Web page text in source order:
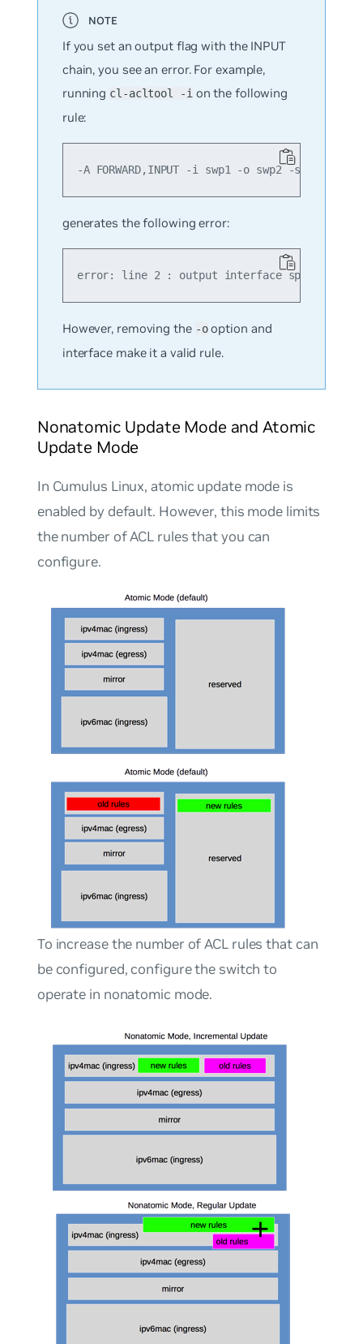
If you set an output flag with the INPUT
chain, you see an error. For example,
running cl-acltool -ion the following
rule:
generates the following error:
However, removing the -ooption and
interface make it a valid rule.
Nonatomic Update Mode and Atomic
Update Mode
In Cumulus Linux,atomic update mode is
enabled by default. However, this mode limits
the number of ACL rules that you can
configure.
To increase the number of ACL rules that can
be configured, configure the switch to
operate in nonatomic mode.